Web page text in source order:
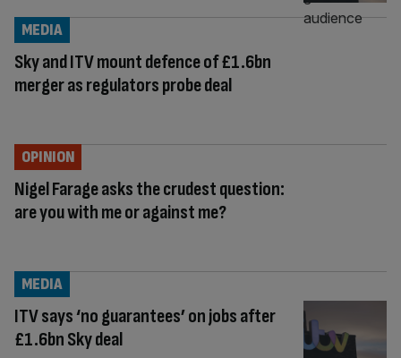
Sky and ITV mount defence of £1.6bn
merger as regulators probe deal
MEDIA
Nigel Farage asks the crudest question:
are you with me or against me?
OPINION
ITV says ‘no guarantees’ on jobs after
£1.6bn Sky deal
MEDIA